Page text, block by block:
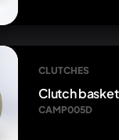
CLUTCHES
Clutch
CAMP005D